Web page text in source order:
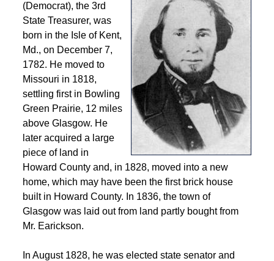
(Democrat), the 3rd
State Treasurer, was
born in the Isle of Kent,
Md., on December 7,
1782. He moved to
Missouri in 1818,
settling first in Bowling
Green Prairie, 12 miles
above Glasgow. He
later acquired a large
piece of land in
Howard County and, in 1828, moved into a new
home, which may have been the first brick house
built in Howard County. In 1836, the town of
Glasgow was laid out from land partly bought from
Mr. Earickson.
In August 1828, he was elected state senator and